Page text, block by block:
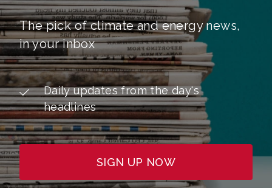
The pick of climate and energy news,
in your inbox
Daily updates from the day's
headlines
SIGN UP NOW